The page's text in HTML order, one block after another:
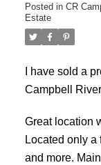
Posted in CR
Estate
I have sold a
Campbell
Great location
Located only a
and more.